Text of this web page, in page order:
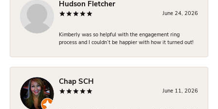
Hudson Fletcher
June 24, 2026
Kimberly was so helpful with the engagement ring
process and I couldn’t be happier with how it turned out!
Chap SCH
June 11, 2026